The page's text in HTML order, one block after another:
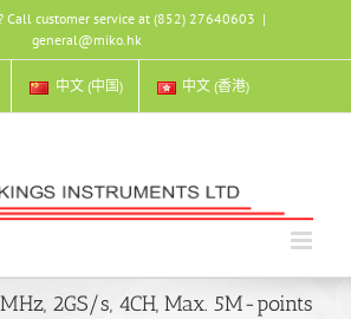
Call customer service at (852) 27640603 |
general@miko.hk
中文 (中国) 中文 (香港)
2GS/s, 4CH, Max. 5M-points